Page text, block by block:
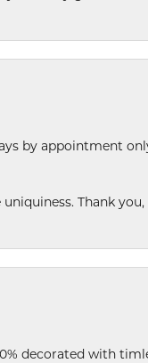
by appointment
Thank you,
decorated with